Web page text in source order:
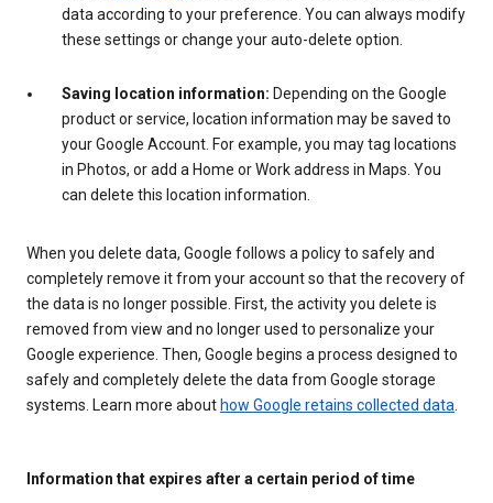
data according to your preference. You can always modify
these settings or change your auto-delete option.
Saving location information: Depending on the Google
product or service, location information may be saved to
your Google Account. For example, you may tag locations
in Photos, or add a Home or Work address in Maps. You
can delete this location information.
When you delete data, Google follows a policy to safely and
completely remove it from your account so that the recovery of
the data is no longer possible. First, the activity you delete is
removed from view and no longer used to personalize your
Google experience. Then, Google begins a process designed to
safely and completely delete the data from Google storage
systems. Learn more about how Google retains collected data
Information that expires after a certain period of time